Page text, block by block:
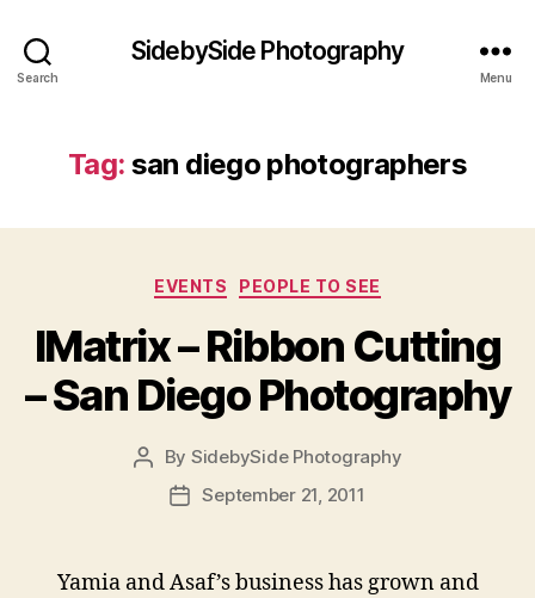
Search
SidebySide Photography
Menu
Tag: san diego photographers
Categories
EVENTS PEOPLE TO SEE
IMatrix – Ribbon Cutting
– San Diego Photography
Post
author
By SidebySide Photography
PostSeptember 21, 2011
Yamia and Asaf’s business has grown and